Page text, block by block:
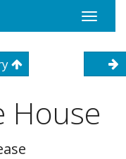
Toggle
House